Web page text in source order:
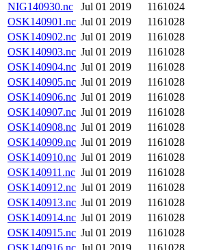
NIG140930.nc
Jul 01 2019
1161024
OSK140901.nc Jul 01 2019
1161028
OSK140902.nc Jul 01 2019
1161028
OSK140903.nc Jul 01 2019
1161028
OSK140904.nc Jul 01 2019
1161028
OSK140905.nc Jul 01 2019
1161028
OSK140906.nc Jul 01 2019
1161028
OSK140907.nc Jul 01 2019
1161028
OSK140908.nc Jul 01 2019
1161028
OSK140909.nc Jul 01 2019
1161028
OSK140910.nc Jul 01 2019
1161028
OSK140911.nc Jul 01 2019
1161028
OSK140912.nc Jul 01 2019
1161028
OSK140913.nc Jul 01 2019
1161028
OSK140914.nc Jul 01 2019
1161028
OSK140915.nc Jul 01 2019
1161028
OSK140916.nc Jul 01 2019
1161028